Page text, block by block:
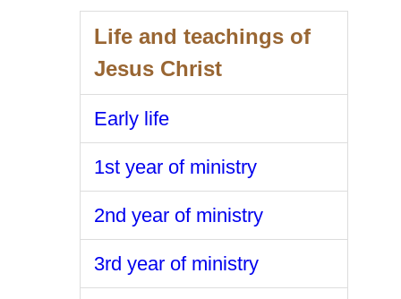
Life and teachings of
Jesus Christ
Early life
1st year of ministry
2nd year of ministry
3rd year of ministry